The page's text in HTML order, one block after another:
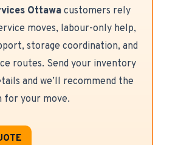
Ottawacustomers rely
moves, labour-only help,
storage coordination, and
routes. Send your inventory
and we’ll recommend the
for your move.